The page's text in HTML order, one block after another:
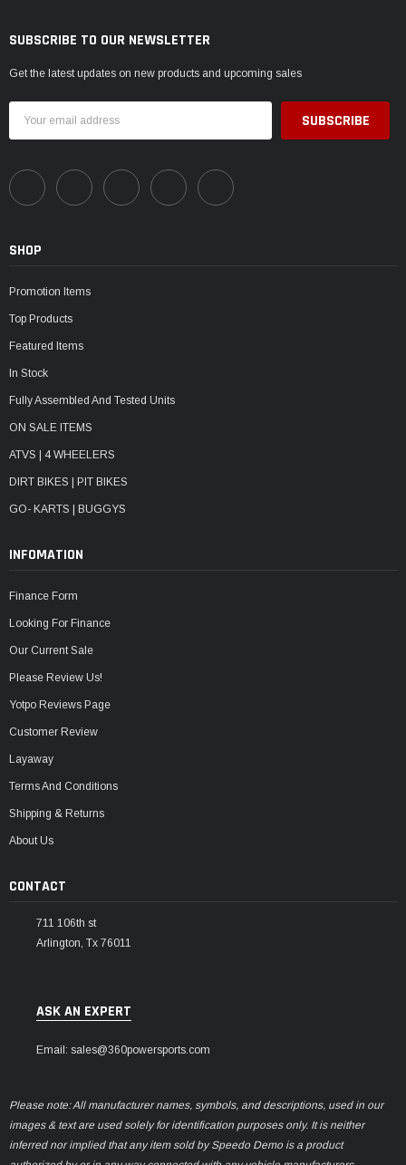
SUBSCRIBE TO OUR NEWSLETTER
Get the latest updates on new products and upcoming sales
Address
SHOP
Promotion Items
Top Products
Featured Items
In Stock
Fully Assembled And Tested Units
ON SALE ITEMS
ATVS | 4 WHEELERS
DIRT BIKES | PIT BIKES
GO- KARTS | BUGGYS
INFOMATION
Finance Form
Looking For Finance
Our Current Sale
Please Review Us!
Yotpo Reviews Page
Customer Review
Layaway
Terms And Conditions
Shipping & Returns
About Us
CONTACT
711 106th st
Arlington, Tx 76011
ASK AN EXPERT
Email: sales@360powersports.com
Please note: All manufacturer names, symbols, and descriptions, used in our
images & text are used solely for identification purposes only. It is neither
inferred nor implied that any item sold by Speedo Demo is a product